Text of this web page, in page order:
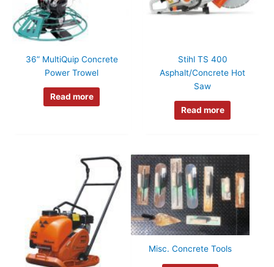
36” MultiQuip Concrete
Power Trowel
Read more
Stihl TS 400
Asphalt/Concrete Hot
Saw
Read more
Misc. Concrete Tools